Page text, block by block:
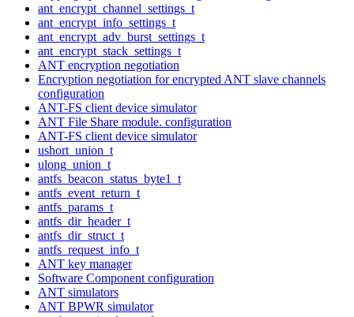
ant_encrypt_channel_settings_t
ant_encrypt_info_settings_t
ant_encrypt_adv_burst_settings_t
ant_encrypt_stack_settings_t
ANT encryption negotiation
Encryption negotiation for encrypted ANT slave channels
configuration
ANT-FS client device simulator
ANT File Share module. configuration
ANT-FS client device simulator
ushort_union_t
ulong_union_t
antfs_beacon_status_byte1_t
antfs_event_return_t
antfs_params_t
antfs_dir_header_t
antfs_dir_struct_t
antfs_request_info_t
ANT key manager
Software Component configuration
ANT simulators
ANT BPWR simulator